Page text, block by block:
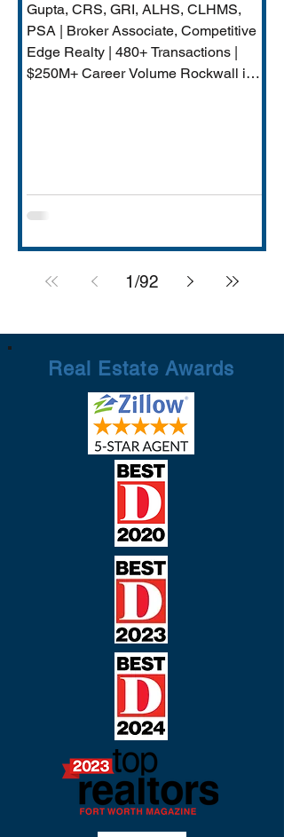
Gupta, CRS, GRI, ALHS, CLHMS,
PSA | Broker Associate, Competitive
Edge Realty | 480+ Transactions |
$250M+ Career Volume Rockwall is
rated A), lakefront dining and entertai
1/92
Real Estate Awards